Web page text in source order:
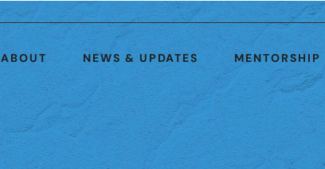
ABOUT NEWS & UPDATES MENTORSHIP